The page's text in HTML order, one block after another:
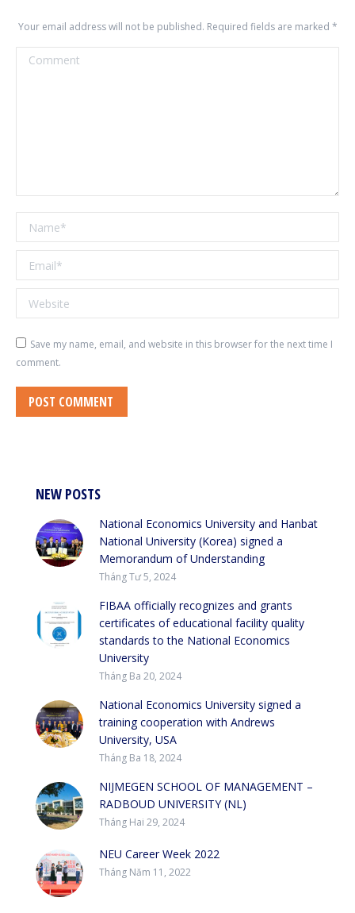
Your email address will not be published. Required fields are marked *
Comment
Name *
Email *
Website
Save my name, email, and website in this browser for the next time I
comment.
POST COMMENT
NEW POSTS
National Economics University and Hanbat
National University (Korea) signed a
Memorandum of Understanding
Tháng Tư 5, 2024
FIBAA officially recognizes and grants
certificates of educational facility quality
standards to the National Economics
University
Tháng Ba 20, 2024
National Economics University signed a
training cooperation with Andrews
University, USA
Tháng Ba 18, 2024
NIJMEGEN SCHOOL OF MANAGEMENT –
RADBOUD UNIVERSITY (NL)
Tháng Hai 29, 2024
NEU Career Week 2022
Tháng Năm 11, 2022